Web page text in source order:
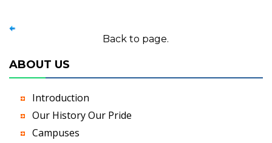
Back to page.
ABOUT US
Introduction
Our History Our Pride
Campuses